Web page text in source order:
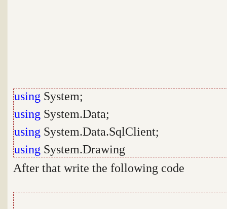
using System;
using System.Data;
using System.Data.SqlClient;
using System.Drawing
After that write the following code